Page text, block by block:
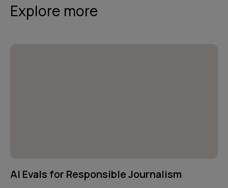
Explore more
AI Evals for Responsible Journalism